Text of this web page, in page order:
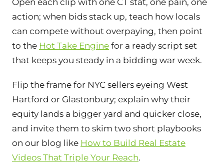
Open each clip with one CT stat, one pain, one
action; when bids stack up, teach how locals
can compete without overpaying, then point
to the Hot Take Engine for a ready script set
that keeps you steady in a bidding war week.
Flip the frame for NYC sellers eyeing West
Hartford or Glastonbury; explain why their
equity lands a bigger yard and quicker close,
and invite them to skim two short playbooks
on our blog like How to Build Real Estate
Videos That Triple Your Reach.